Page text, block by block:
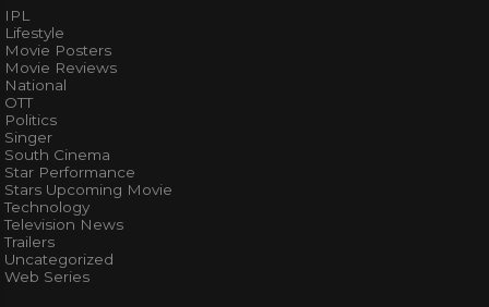
IPL
Lifestyle
Movie Posters
Movie Reviews
National
OTT
Politics
Singer
South Cinema
Star Performance
Stars Upcoming Movie
Technology
Television News
Trailers
Uncategorized
Web Series